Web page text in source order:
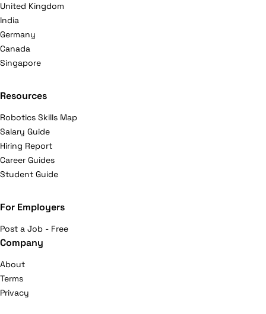
United Kingdom
India
Germany
Canada
Singapore
Resources
Robotics Skills Map
Salary Guide
Hiring Report
Career Guides
Student Guide
For Employers
Post a Job - Free
Company
About
Terms
Privacy